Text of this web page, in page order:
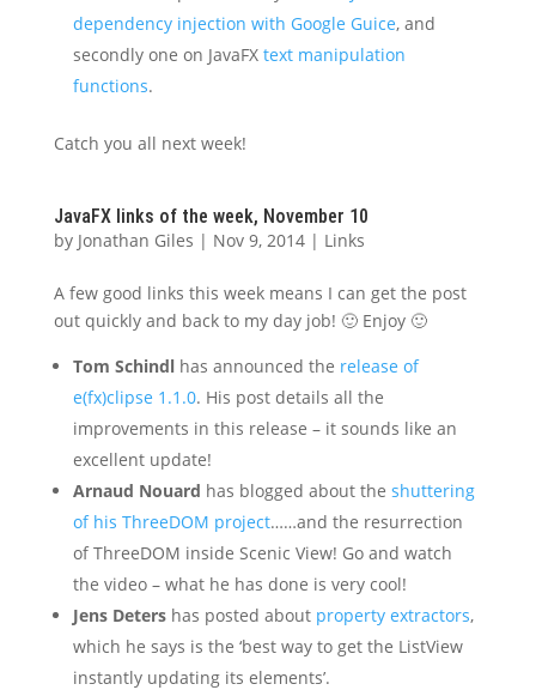
dependency injection with Google Guice, and
secondly one on JavaFX text manipulation
functions.
Catch you all next week!
JavaFX links of the week, November 10
by Jonathan Giles | Nov 9, 2014| Links
A few good links this week means I can get the post
out quickly and back to my day job! 🙂 Enjoy 🙂
Tom Schindlhas announced the release of
e(fx)clipse 1.1.0. His post details all the
improvements in this release – it sounds like an
excellent update!
Arnaud Nouard has blogged about the shuttering
of his ThreeDOM project……and the resurrection
of ThreeDOM inside Scenic View! Go and watch
the video – what he has done is very cool!
Jens Detershas posted about property extractors,
which he says is the ‘best way to get the ListView
instantly updating its elements’.